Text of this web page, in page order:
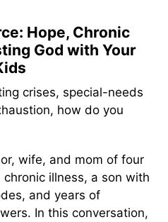
Hope, Chronic
God with Your
crises, special-needs
how do you
wife, and mom of four
illness, a son with
and years of
In this conversation,